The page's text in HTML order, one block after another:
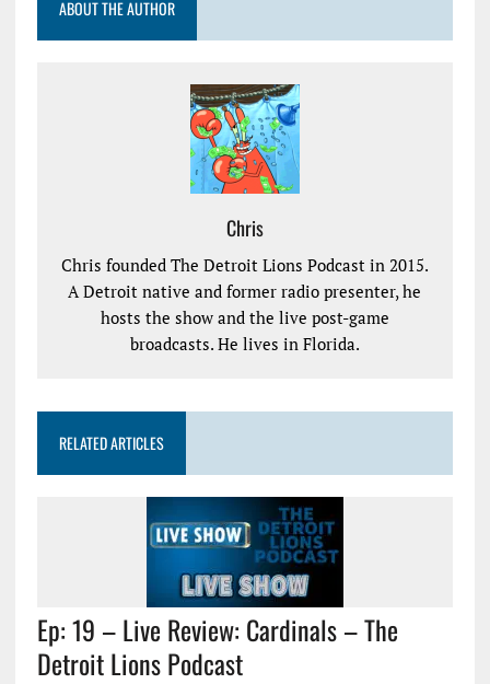
ABOUT THE AUTHOR
Chris
Chris founded The Detroit Lions Podcast in 2015.
A Detroit native and former radio presenter, he
hosts the show and the live post-game
broadcasts. He lives in Florida.
RELATED ARTICLES
Ep: 19 – Live Review: Cardinals – The
Detroit Lions Podcast